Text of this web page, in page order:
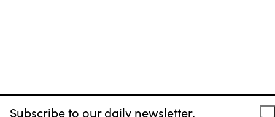
Subscribe to our daily newsletter.